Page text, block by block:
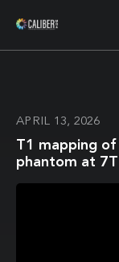
APRIL 13, 2026
T1 mapping of
phantom at 7T